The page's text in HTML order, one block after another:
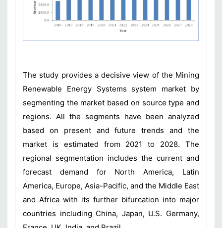
The study provides a decisive view of the Mining
Renewable Energy Systems system market by
segmenting the market based on source type and
regions. All the segments have been analyzed
based on present and future trends and the
market is estimated from 2021 to 2028. The
regional segmentation includes the current and
forecast demand for North America, Latin
America, Europe, Asia-Pacific, and the Middle East
and Africa with its further bifurcation into major
countries including China, Japan, U.S. Germany,